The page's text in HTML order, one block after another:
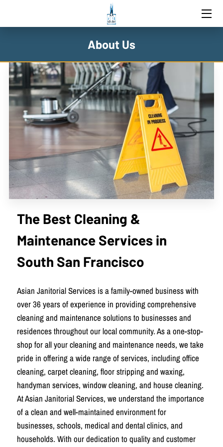
SERVICES
BLOG
CONTACT US
About Us
The Best Cleaning &
Maintenance Services in
South San Francisco
Asian Janitorial Services is a family-owned business with
over 36 years of experience in providing comprehensive
cleaning and maintenance solutions to businesses and
residences throughout our local community. As a one-stop-
shop for all your cleaning and maintenance needs, we take
pride in offering a wide range of services, including office
cleaning, carpet cleaning, floor stripping and waxing,
handyman services, window cleaning, and house cleaning.
At Asian Janitorial Services, we understand the importance
of a clean and well-maintained environment for
businesses, schools, medical and dental clinics, and
households. With our dedication to quality and customer